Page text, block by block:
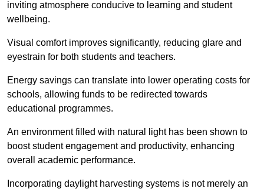
inviting atmosphere conducive to learning and student
wellbeing.
Visual comfort improves significantly, reducing glare and
eyestrain for both students and teachers.
Energy savings can translate into lower operating costs for
schools, allowing funds to be redirected towards
educational programmes.
An environment filled with natural light has been shown to
boost student engagement and productivity, enhancing
overall academic performance.
Incorporating daylight harvesting systems is not merely an